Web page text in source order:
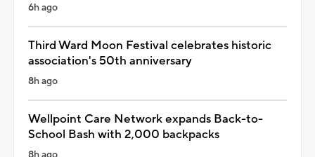
6h ago
Third Ward Moon Festival celebrates historic
association's 50th anniversary
8h ago
Wellpoint Care Network expands Back-to-
School Bash with 2,000 backpacks